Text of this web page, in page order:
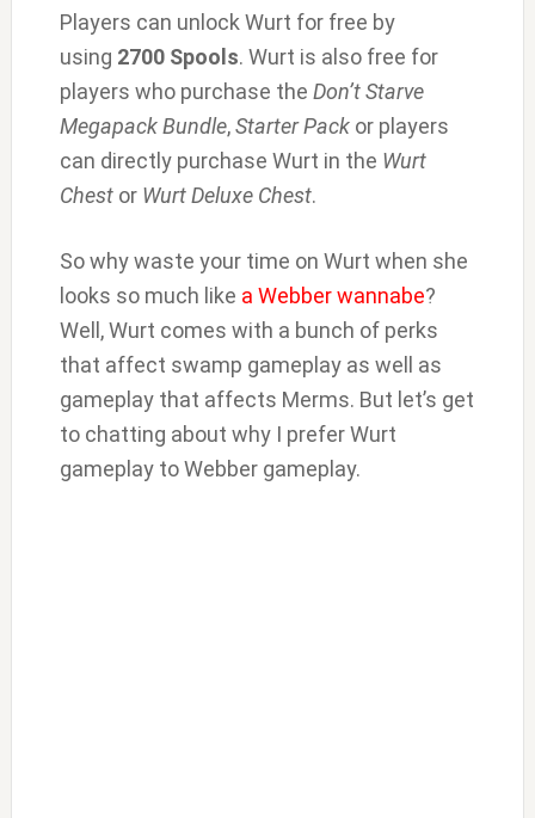
Players can unlock Wurt for free by
using 2700 Spools. Wurt is also free for
players who purchase the Don’t Starve
Megapack Bundle,Starter Packor players
can directly purchase Wurt in the Wurt
Chestor Wurt Deluxe Chest.
So why waste your time on Wurt when she
looks so much like a Webber wannabe?
Well, Wurt comes with a bunch of perks
that affect swamp gameplay as well as
gameplay that affects Merms. But let’s get
to chatting about why I prefer Wurt
gameplay to Webber gameplay.